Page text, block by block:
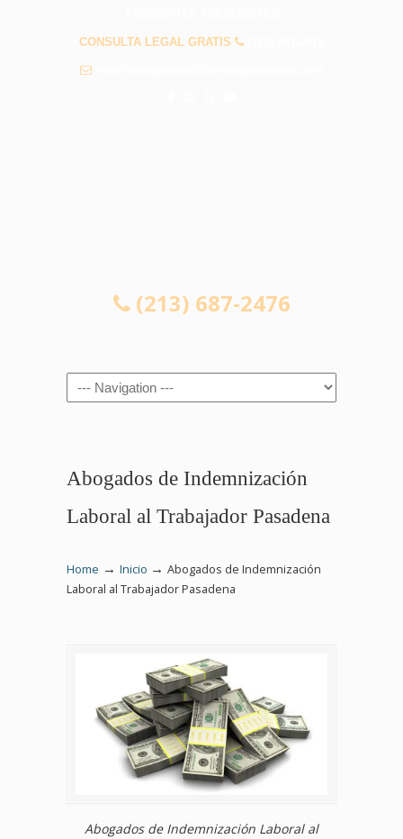
CONSULTA LEGAL GRATIS
(213) 687-2476
Navigation
Abogados de Indemnización
Laboral al Trabajador Pasadena
Home → Inicio → Abogados de Indemnización
Laboral al Trabajador Pasadena
Abogados de Indemnización Laboral al